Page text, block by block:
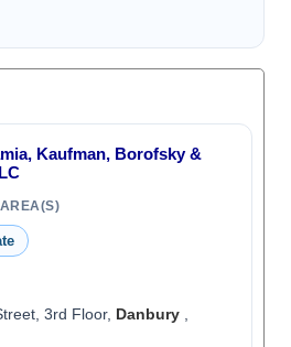
Kaufman, Borofsky &
3rd Floor, Danbury,